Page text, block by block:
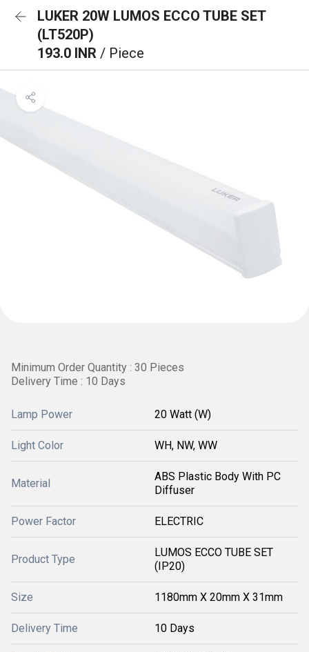
LUKER 20W LUMOS ECCO TUBE SET
(LT520P)
193.0 INR / Piece
Minimum Order Quantity : 30 Pieces
Delivery Time : 10 Days
Lamp Power 20 Watt (W)
Light Color WH, NW, WW
Material
ABS Plastic Body With PC
Diffuser
Power Factor ELECTRIC
Product Type
LUMOS ECCO TUBE SET
(IP20)
Size 1180mm X 20mm X 31mm
Delivery Time 10 Days